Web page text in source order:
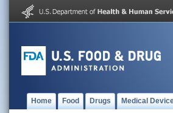
Home Food Drugs Medical